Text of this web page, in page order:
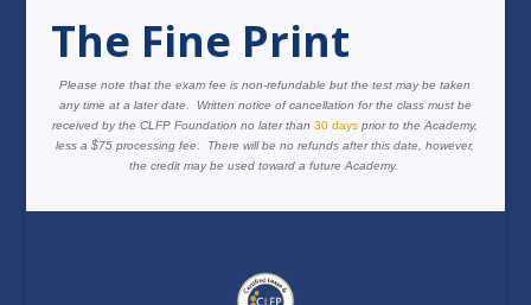
The Fine Print
Please note that the exam fee is non-refundable but the test may be taken
any time at a later date. Written notice of cancellation for the class must be
received by the CLFP Foundation no later than30 days prior to the Academy,
less a $75 processing fee. There will be no refunds after this date, however,
the credit may be used toward a future Academy.